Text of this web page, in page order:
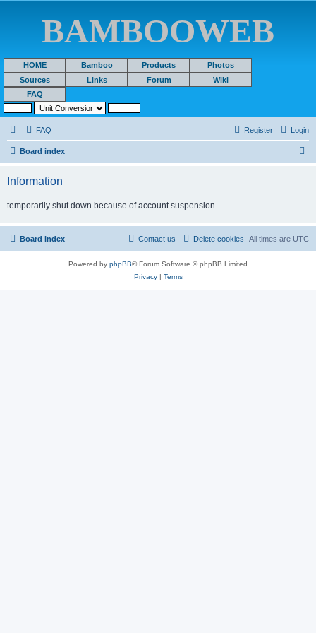
BAMBOOWEB
HOME Bamboo Products
Photos
Sources
Links Forum
Wiki
FAQ
FAQ Login
Register
Board index
Information
temporarily shut down because of account suspension
Board index All times are UTC
Delete cookies
Contact us
Powered by phpBB® Forum Software © phpBB Limited
Privacy| Terms